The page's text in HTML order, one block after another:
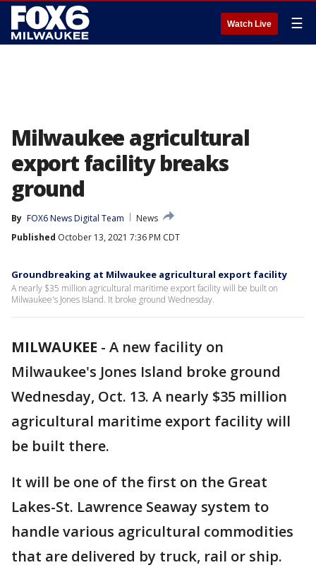
Watch Live ☰
Milwaukee agricultural
export facility breaks
ground
By FOX6 News Digital Team
News
Published October 13, 2021 7:36 PM CDT
Groundbreaking at Milwaukee agricultural export facility
A nearly $35 million agricultural maritime export facility will be built on
Milwaukee's Jones Island. It broke ground Wednesday.
MILWAUKEE - A new facility on
Milwaukee's Jones Island broke ground
Wednesday, Oct. 13. A nearly $35 million
agricultural maritime export facility will
be built there.
It will be one of the first on the Great
Lakes-St. Lawrence Seaway system to
handle various agricultural commodities
that are delivered by truck, rail or ship.